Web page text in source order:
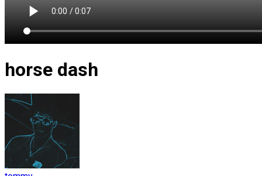
horse dash